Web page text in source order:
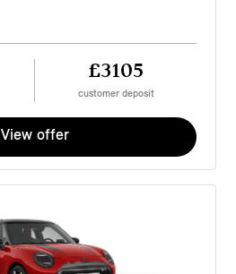
£3105
customer deposit
View offer